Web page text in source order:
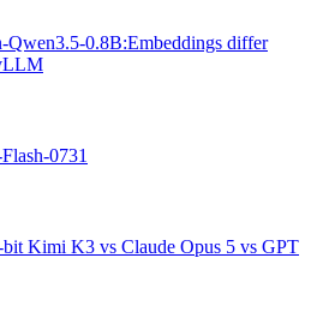
Qwen3.5-0.8B:Embeddings differ
0731
bit Kimi K3 vs Claude Opus 5 vs GPT